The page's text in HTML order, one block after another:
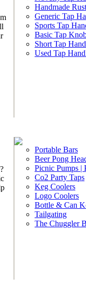
Handmade
Generic Tap
Sports Tap
Basic Tap
Short Tap
Used Tap
Portable Bars
Beer Pong
Picnic Pumps |
Co2 Party Taps
Keg Coolers
Logo Coolers
Bottle & Can
Tailgating
The Chuggler